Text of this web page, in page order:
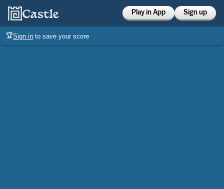
Play in App Sign up
🏆Sign in to save your score